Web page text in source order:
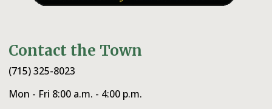
Contact the Town
(715) 325-8023
Mon - Fri 8:00 a.m. - 4:00 p.m.